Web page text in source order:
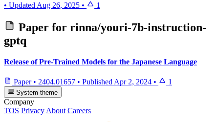
• Updated Aug 26, 2025 • 1
Paper for rinna/youri-7b-instruction-
gptq
Release of Pre-Trained Models for the Japanese Language
Paper • 2404.01657 • PublishedApr 2, 2024 • 1
System theme
Company
TOS Privacy About Careers